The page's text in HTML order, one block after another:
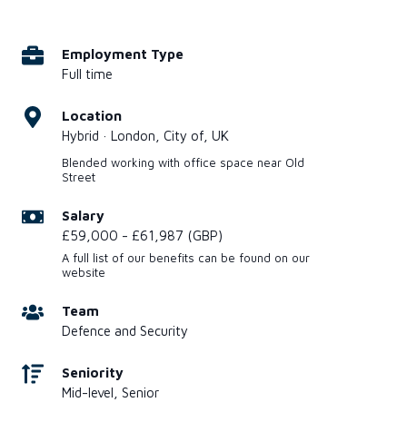
Employment Type
Full time
Location
Hybrid · London, City of, UK
Blended working with office space near Old
Street
Salary
£59,000 - £61,987 (GBP)
A full list of our benefits can be found on our
website
Team
Defence and Security
Seniority
Mid-level, Senior